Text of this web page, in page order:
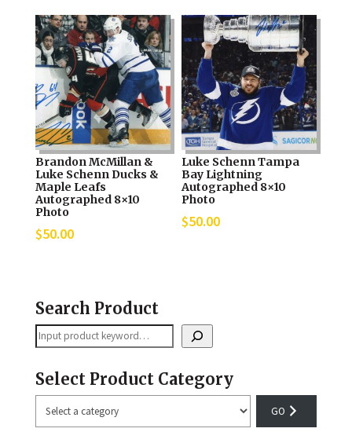
Brandon McMillan &
Luke Schenn Ducks &
Maple Leafs
Autographed 8×10
Photo
$50.00
Luke Schenn Tampa
Bay Lightning
Autographed 8×10
Photo
$50.00
Search Product
Search
Select Product Category
Select
a